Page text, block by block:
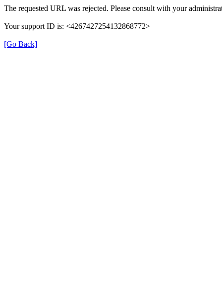
The requested URL was rejected. Please consult with your
Your support ID is: <4267427254132868772>
[Go Back]